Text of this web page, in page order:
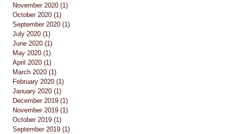
November 2020 (1)
October 2020 (1)
September 2020 (1)
July 2020 (1)
June 2020 (1)
May 2020 (1)
April 2020 (1)
March 2020 (1)
February 2020 (1)
January 2020 (1)
December 2019 (1)
November 2019 (1)
October 2019 (1)
September 2019 (1)